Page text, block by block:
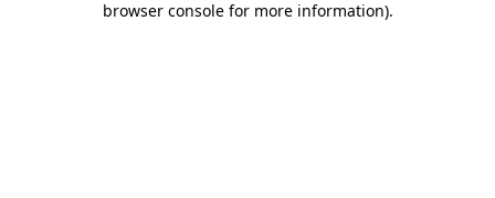
browser console for more information).